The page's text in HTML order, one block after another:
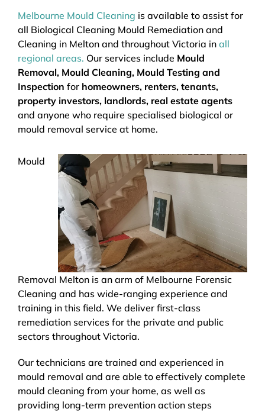
Melbourne Mould Cleaning is available to assist for
all Biological Cleaning Mould Remediation and
Cleaning in Melton and throughout Victoria in all
regional areas. Our services include Mould
Removal, Mould Cleaning, Mould Testing and
Inspection for homeowners, renters, tenants,
property investors, landlords, real estate agents
and anyone who require specialised biological or
mould removal service at home.
Mould
Removal Melton is an arm of Melbourne Forensic
Cleaning and has wide-ranging experience and
training in this field. We deliver first-class
remediation services for the private and public
sectors throughout Victoria.
Our technicians are trained and experienced in
mould removal and are able to effectively complete
mould cleaning from your home, as well as
providing long-term prevention action steps